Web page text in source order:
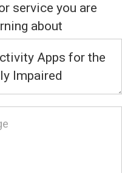
service you are
about